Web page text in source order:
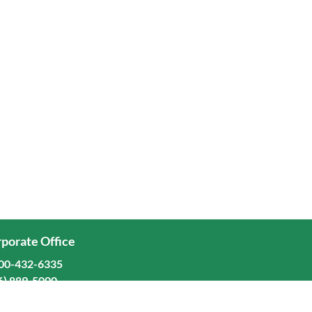
Office
432-6335
889-5000